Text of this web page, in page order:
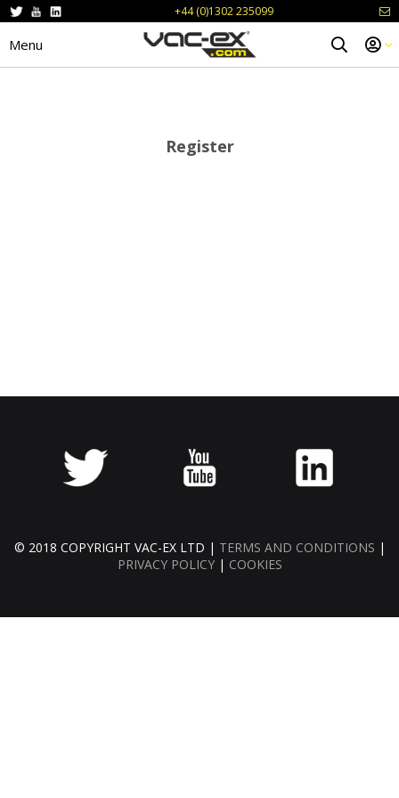
+44 (0)1302 235099
Menu
Register
© 2018 COPYRIGHT VAC-EX LTD | TERMS AND CONDITIONS |
PRIVACY POLICY| COOKIES